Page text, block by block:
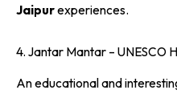
Jaipurexperiences.
4. Jantar Mantar – UNESCO
An educational and